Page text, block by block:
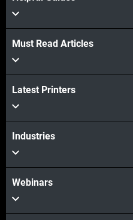
Must Read Articles
Latest Printers
Industries
Webinars